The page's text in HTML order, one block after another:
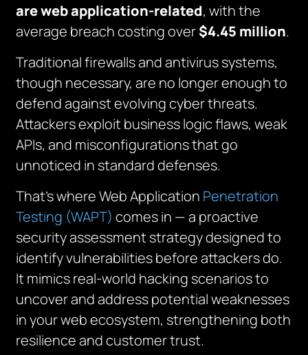
are web application-related, with the
average breach costing over$4.45 million.
Traditional firewalls and antivirus systems,
though necessary, are no longer enough to
defend against evolving cyber threats.
Attackers exploit business logic flaws, weak
APIs, and misconfigurations that go
unnoticed in standard defenses.
That’s where Web Application Penetration
Testing (WAPT) comes in — a proactive
security assessment strategy designed to
identify vulnerabilitiesbeforeattackers do.
It mimics real-world hacking scenarios to
uncover and address potential weaknesses
in your web ecosystem, strengthening both
resilience and customer trust.